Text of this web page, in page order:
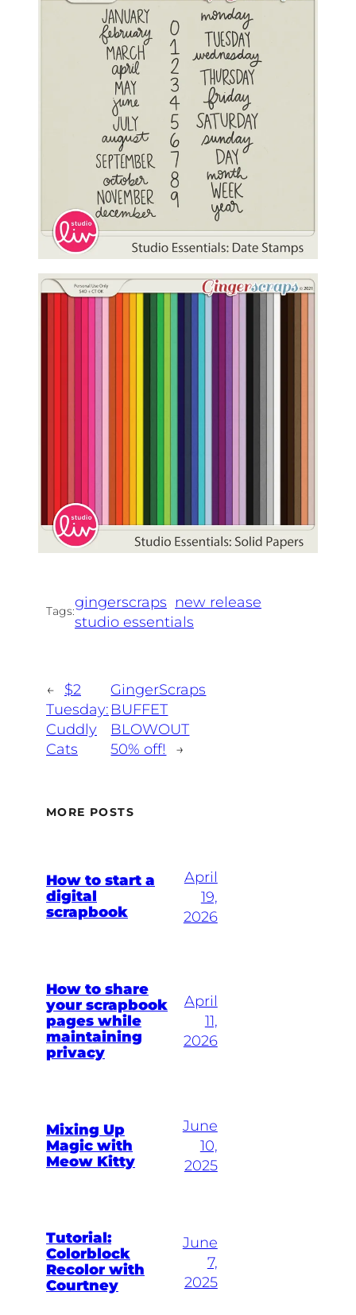
Tags:
gingerscraps new release
studio essentials
←
$2
Tuesday:
Cuddly
Cats
GingerScraps
BUFFET
BLOWOUT
50% off!
→
MORE POSTS
How to start a
digital
scrapbook
April
19,
2026
How to share
your scrapbook
pages while
maintaining
privacy
April
11,
2026
Mixing Up
Magic with
Meow Kitty
June
10,
2025
Tutorial:
Colorblock
Recolor with
Courtney
June
7,
2025